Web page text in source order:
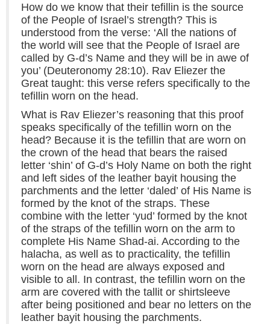
How do we know that their tefillin is the source
of the People of Israel’s strength? This is
understood from the verse: ‘All the nations of
the world will see that the People of Israel are
called by G-d’s Name and they will be in awe of
you’ (Deuteronomy 28:10). Rav Eliezer the
Great taught: this verse refers specifically to the
tefillin worn on the head.
What is Rav Eliezer’s reasoning that this proof
speaks specifically of the tefillin worn on the
head? Because it is the tefillin that are worn on
the crown of the head that bears the raised
letter ‘shin’ of G-d’s Holy Name on both the right
and left sides of the leather bayit housing the
parchments and the letter ‘daled’ of His Name is
formed by the knot of the straps. These
combine with the letter ‘yud’ formed by the knot
of the straps of the tefillin worn on the arm to
complete His Name Shad-ai. According to the
halacha, as well as to practicality, the tefillin
worn on the head are always exposed and
visible to all. In contrast, the tefillin worn on the
arm are covered with the tallit or shirtsleeve
after being positioned and bear no letters on the
leather bayit housing the parchments.